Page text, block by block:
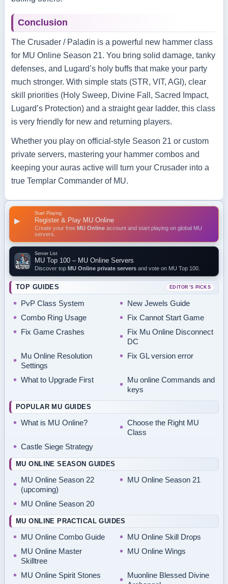
▶
Start Playing
Register & Play MU Online
Create your free MU Online account and start playing on global MU
servers.
Server List
MU Top 100 – MU Online Servers
Discover top MU Online private servers and vote on MU Top 100.
TOP GUIDES EDITOR’S PICKS
PvP Class System
New Jewels Guide
Combo Ring Usage
Fix Cannot Start Game
Fix Game Crashes
Fix Mu Online Disconnect
DC
Mu Online Resolution
Settings
Fix GL version error
What to Upgrade First
Mu online Commands and
keys
POPULAR MU GUIDES
What is MU Online?
Choose the Right MU
Class
Castle Siege Strategy
MU ONLINE SEASON GUIDES
MU Online Season 22
(upcoming)
MU Online Season 21
MU Online Season 20
MU ONLINE PRACTICAL GUIDES
MU Online Combo Guide
MU Online Skill Drops
MU Online Master
Skilltree
MU Online Wings
MU Online Spirit Stones
Muonline Blessed Divine
Conclusion
The Crusader / Paladin is a powerful new hammer class
for MU Online Season 21. You bring solid damage, tanky
defenses, and Lugard’s holy buffs that make your party
much stronger. With simple stats (STR, VIT, AGI), clear
skill priorities (Holy Sweep, Divine Fall, Sacred Impact,
Lugard’s Protection) and a straight gear ladder, this class
is very friendly for new and returning players.
Whether you play on official‑style Season 21 or custom
private servers, mastering your hammer combos and
keeping your auras active will turn your Crusader into a
true Templar Commander of MU.